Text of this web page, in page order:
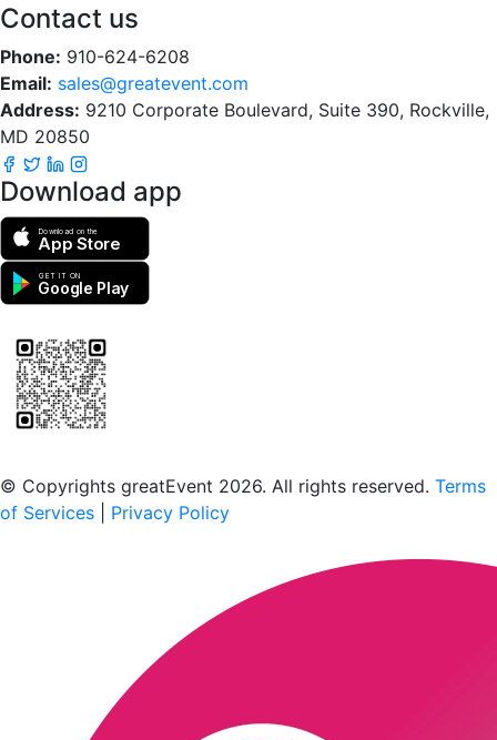
Contact us
Phone: 910-624-6208
Email: sales@greatevent.com
Address: 9210 Corporate Boulevard, Suite 390, Rockville,
MD 20850
Download app
Download on the
App Store
GET IT ON
Google Play
© Copyrights greatEvent 2026. All rights reserved. Terms
of Services
Privacy Policy